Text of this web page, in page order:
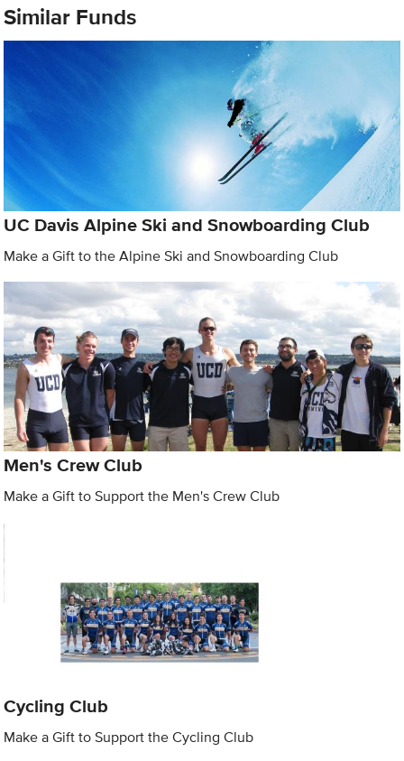
Similar Funds
UC Davis Alpine Ski and Snowboarding Club
Make a Gift to the Alpine Ski and Snowboarding Club
Men's Crew Club
Make a Gift to Support the Men's Crew Club
Cycling Club
Make a Gift to Support the Cycling Club